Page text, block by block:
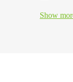
Show